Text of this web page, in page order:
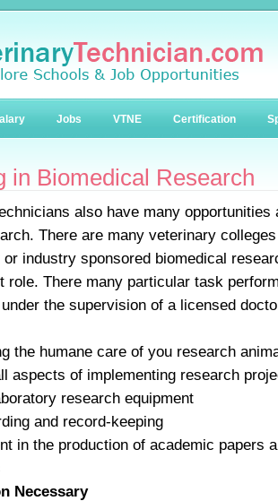
Jobs VTNE Certification
in Biomedical Research
also have many opportunities
There are many veterinary
or industry sponsored biomedical
role. There many particular task
the supervision of a licensed
the humane care of you research
aspects of implementing research
research equipment
and record-keeping
in the production of academic papers
Necessary